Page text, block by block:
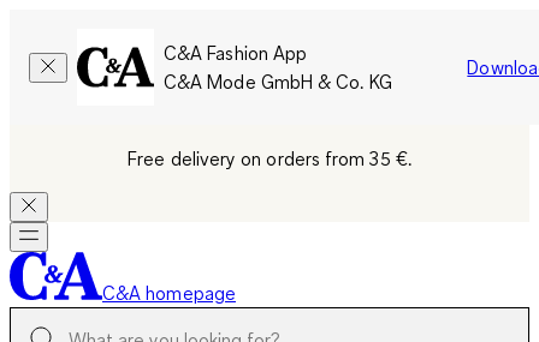
C&A Fashion App
C&A Mode GmbH & Co. KG
Free delivery on orders from 35 €.
C&A homepage